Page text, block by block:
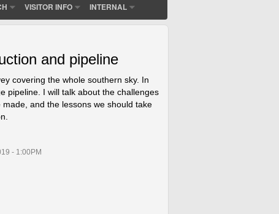
VISITOR INFO INTERNAL
and pipeline
covering the whole southern sky. In
pipeline. I will talk about the challenges
and the lessons we should take
- 1:00PM